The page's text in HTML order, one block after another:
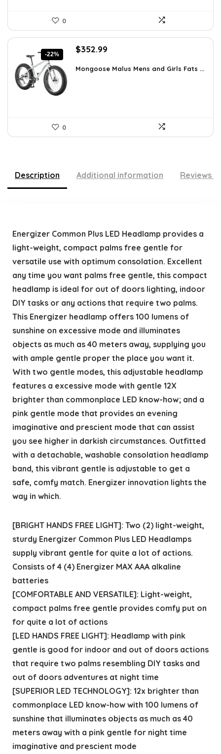
0
-22%
Original
was:
$352.99
is:
Mongoose Malus Mens and Girls Fats ...
0
Description Additional information Reviews
Energizer Common Plus LED Headlamp provides a
light-weight, compact palms free gentle for
versatile use with optimum consolation. Excellent
any time you want palms free gentle, this compact
headlamp is ideal for out of doors lighting, indoor
DIY tasks or any actions that require two palms.
This Energizer headlamp offers 100 lumens of
sunshine on excessive mode and illuminates
objects as much as 40 meters away, supplying you
with ample gentle proper the place you want it.
With two gentle modes, this adjustable headlamp
features a excessive mode with gentle 12X
brighter than commonplace LED know-how; and a
pink gentle mode that provides an evening
imaginative and prescient mode that can assist
you see higher in darkish circumstances. Outfitted
with a detachable, washable consolation headlamp
band, this vibrant gentle is adjustable to get a
safe, comfy match. Energizer innovation lights the
way in which.
[BRIGHT HANDS FREE LIGHT]: Two (2) light-weight,
sturdy Energizer Common Plus LED Headlamps
supply vibrant gentle for quite a lot of actions.
Consists of 4 (4) Energizer MAX AAA alkaline
batteries
[COMFORTABLE AND VERSATILE]: Light-weight,
compact palms free gentle provides comfy put on
for quite a lot of actions
[LED HANDS FREE LIGHT]: Headlamp with pink
gentle is good for indoor and out of doors actions
that require two palms resembling DIY tasks and
out of doors adventures at night time
[SUPERIOR LED TECHNOLOGY]: 12x brighter than
commonplace LED know-how with 100 lumens of
sunshine that illuminates objects as much as 40
meters away with a pink gentle for night time
imaginative and prescient mode